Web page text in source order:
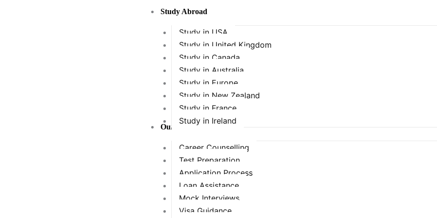
Study Abroad
Study in USA
Study in United Kingdom
Study in Canada
Study in Australia
Study in Europe
Study in New Zealand
Study in France
Study in Ireland
Our Services
Career Counselling
Test Preparation
Application Process
Loan Assistance
Mock Interviews
Visa Guidance